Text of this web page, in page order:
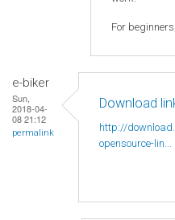
For
e-biker
Sun,
2018-04-
08 21:12
permalink
Download
http://
opensource-lin...